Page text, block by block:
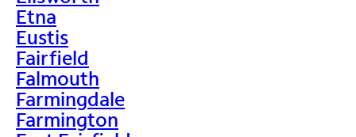
Etna
Eustis
Fairfield
Falmouth
Farmingdale
Farmington